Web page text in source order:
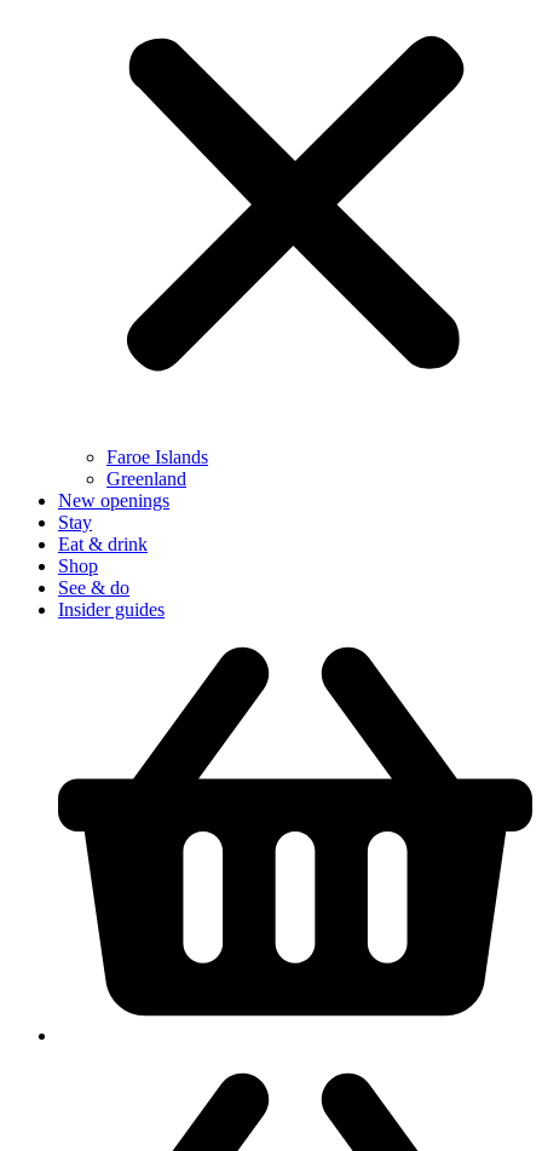
Faroe Islands
Greenland
New openings
Stay
Eat & drink
Shop
See & do
Insider guides